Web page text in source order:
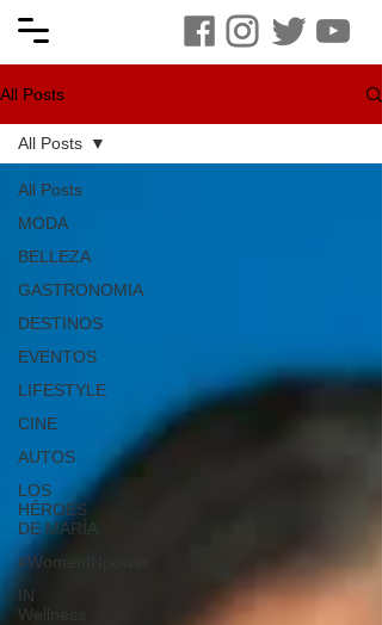
All Posts
All Posts
MODA
BELLEZA
GASTRONOMIA
DESTINOS
EVENTOS
LIFESTYLE
CINE
AUTOS
LOS
HÉROES
DE MARÍA
#WomenINpower
IN
Wellness
All Posts